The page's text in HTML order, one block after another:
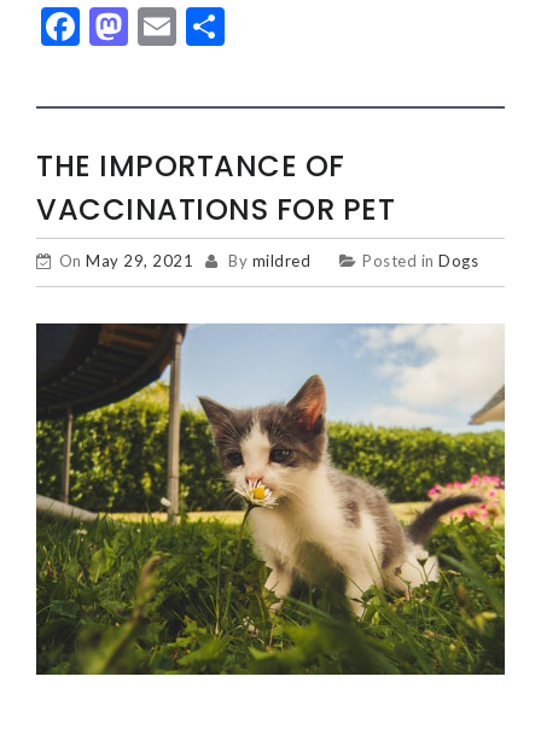
Facebook
Mastodon
Email
THE IMPORTANCE OF
VACCINATIONS FOR PET
On May 29, 2021 By mildred Posted in Dogs